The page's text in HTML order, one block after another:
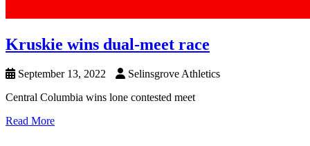
Kruskie wins dual-meet race
September 13, 2022
Selinsgrove Athletics
Central Columbia wins lone contested meet
Read More